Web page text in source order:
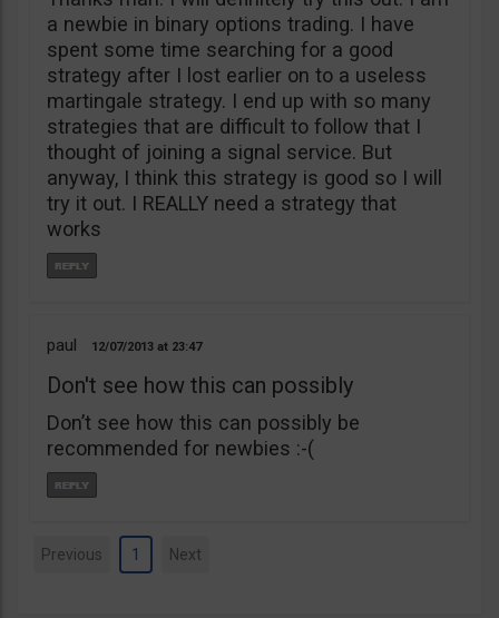
a newbie in binary options trading. I have
spent some time searching for a good
strategy after I lost earlier on to a useless
martingale strategy. I end up with so many
strategies that are difficult to follow that I
thought of joining a signal service. But
anyway, I think this strategy is good so I will
try it out. I REALLY need a strategy that
works
paul 12/07/2013 23:47
Don't see how this can possibly
Don’t see how this can possibly be
recommended for newbies :-(
Previous 1 Next